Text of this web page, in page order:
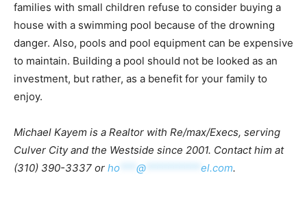
families with small children refuse to consider buying a
house with a swimming pool because of the drowning
danger. Also, pools and pool equipment can be expensive
to maintain. Building a pool should not be looked as an
investment, but rather, as a benefit for your family to
enjoy.
Michael Kayem is a Realtor with Re/max/Execs, serving
Culver City and the Westside since 2001. Contact him at
(310) 390-3337 or ho @ el.com.